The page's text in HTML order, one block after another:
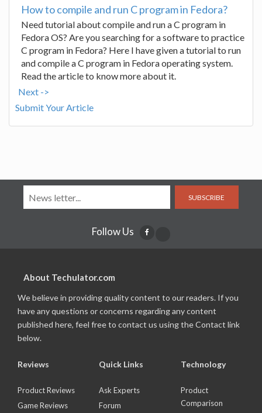
How to compile and run C program in Fedora?
Need tutorial about compile and run a C program in
Fedora OS? Are you searching for a software to practice
C program in Fedora? Here I have given a tutorial to run
and compile a C program in Fedora operating system.
Read the article to know more about it.
Next ->
Submit Your Article
SUBSCRIBE
Follow Us
About Techulator.com
We believe in providing quality content to our readers. If you
have any questions or concerns regarding any content
published here, feel free to contact us using the Contact link
below.
Reviews
Product Reviews
Game Reviews
Quick Links
Ask Experts
Forum
Technology
Product
Comparison